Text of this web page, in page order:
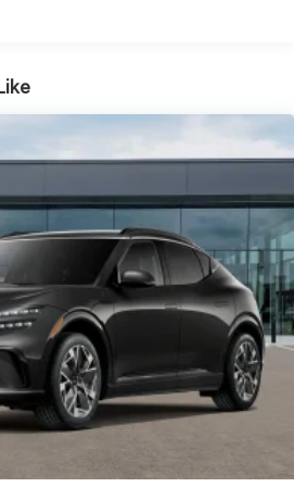
become likely, Pedestrian
CarPlay smart device
on the fly. Connect your
through your vehicle’s
and take the internet
takes you, without eating up
Find the hotspot with mobile
all of our vehicles are clearly
free best price and our sales
free. That means they'll help